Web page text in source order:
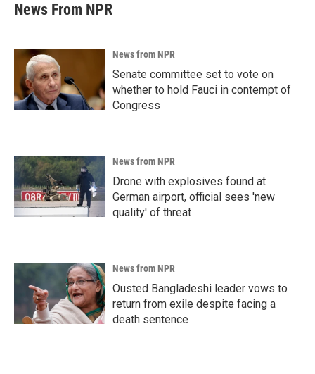
News From NPR
News from NPR
Senate committee set to vote on
whether to hold Fauci in contempt of
Congress
News from NPR
Drone with explosives found at
German airport, official sees 'new
quality' of threat
News from NPR
Ousted Bangladeshi leader vows to
return from exile despite facing a
death sentence